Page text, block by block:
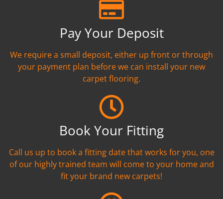
Pay Your Deposit
We require a small deposit, either up front or through
your payment plan before we can install your new
carpet flooring.
Book Your Fitting
Call us up to book a fitting date that works for you, one
of our highly trained team will come to your home and
fit your brand new carpets!